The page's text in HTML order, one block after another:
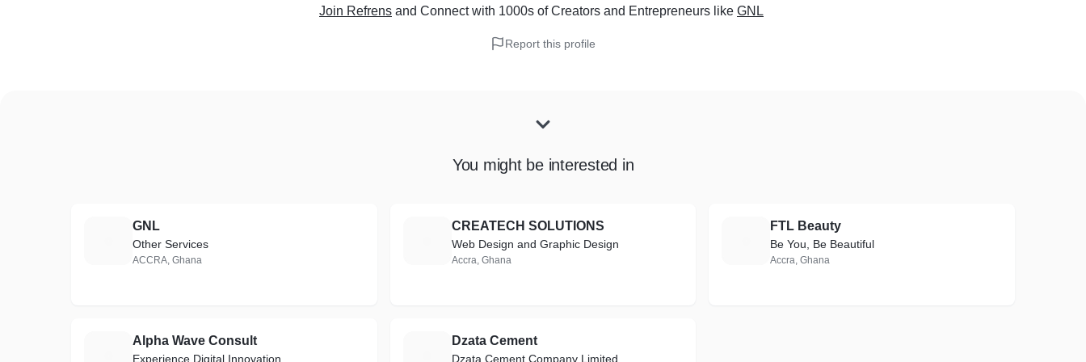
Join Refrens and Connect with 1000s of Creators and Entrepreneurs like GNL
Report this profile
You might be interested in
GNL
Other Services
ACCRA, Ghana
CREATECH SOLUTIONS
Web Design and Graphic Design
Accra, Ghana
FTL Beauty
Be You, Be Beautiful
Accra, Ghana
Alpha Wave Consult
Experience Digital Innovation
Dzata Cement
Dzata Cement Company Limited